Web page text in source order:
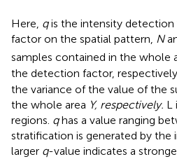
Here, qis the intensity
factor on the spatial pattern, N
samples contained in the whole
the detection factor,
the variance of the value of the
the whole area Y, respectively. L
regions. qhas a value ranging
stratification is generated by the
larger q-value indicates a